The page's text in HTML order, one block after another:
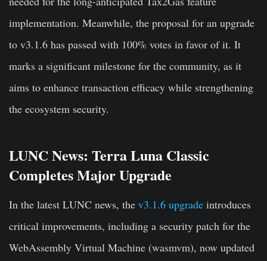
implementation. Meanwhile, the proposal for an upgrade
to v3.1.6 has passed with 100% votes in favor of it. It
marks a significant milestone for the community, as it
aims to enhance transaction efficacy while strengthening
the ecosystem security.
LUNC News: Terra Luna Classic
Completes Major Upgrade
In the latest LUNC news, the v3.1.6 upgrade introduces
critical improvements, including a security patch for the
WebAssembly Virtual Machine (wasmvm), now updated